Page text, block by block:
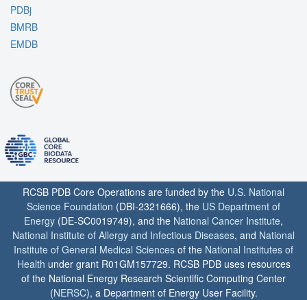
PDBj
BMRB
EMDB
RCSB PDB Core Operations are funded by the U.S. National
Science Foundation (DBI-2321666), the US Department of
Energy (DE-SC0019749), and the National Cancer Institute,
National Institute of Allergy and Infectious Diseases, and National
Institute of General Medical Sciences of the National Institutes of
Health under grant R01GM157729. RCSB PDB uses resources
of the National Energy Research Scientific Computing Center
(NERSC), a Department of Energy User Facility.